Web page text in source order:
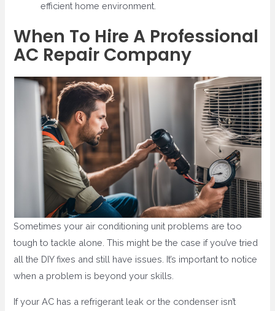
efficient home environment.
When To Hire A Professional
AC Repair Company
Sometimes your air conditioning unit problems are too
tough to tackle alone. This might be the case if you’ve tried
all the DIY fixes and still have issues. It’s important to notice
when a problem is beyond your skills.
If your AC has a refrigerant leak or the condenser isn’t